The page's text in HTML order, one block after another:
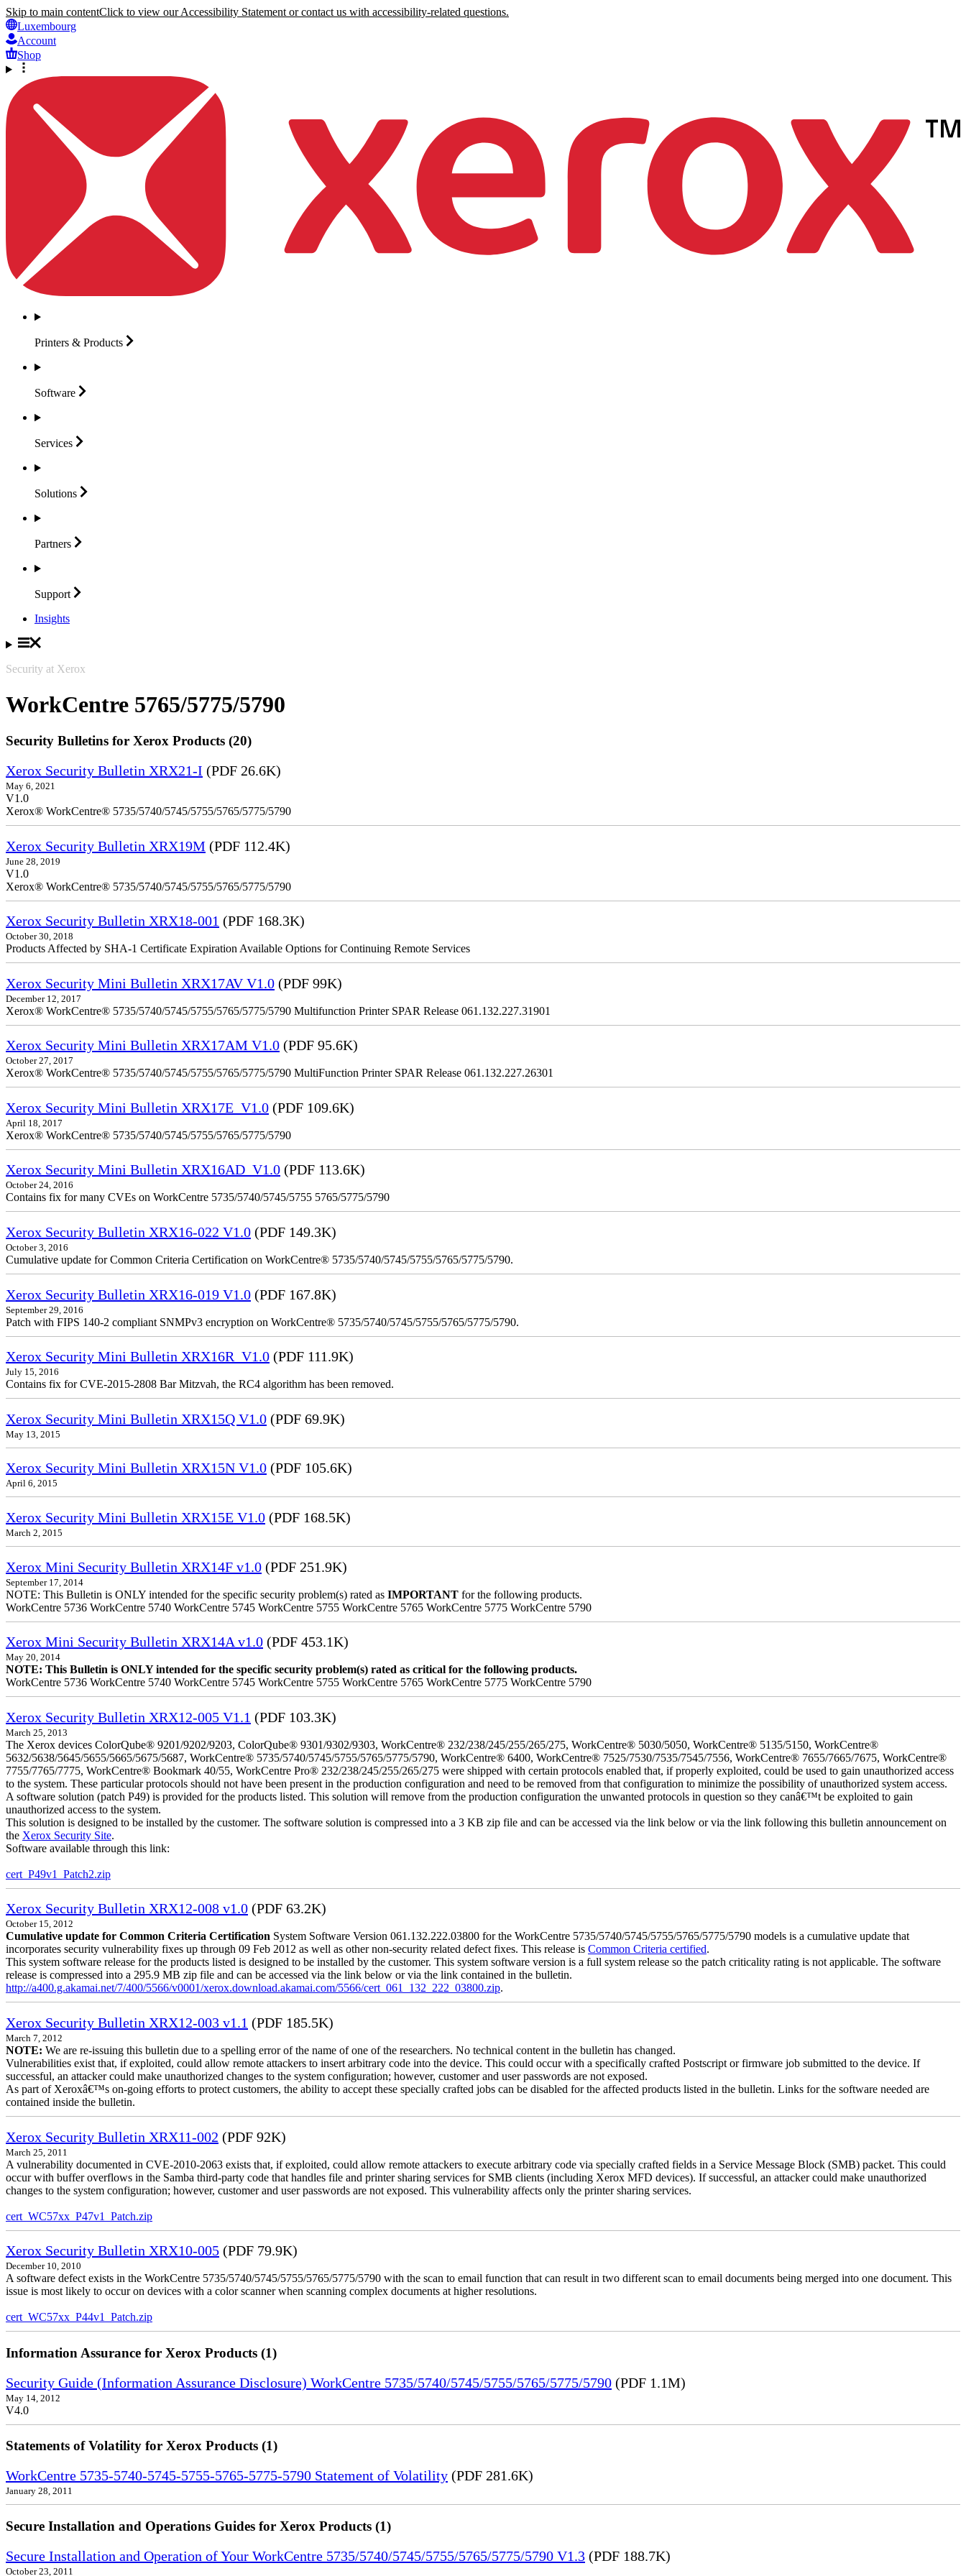
Skip to main contentClick to view our Accessibility Statement or contact us with accessibility-related questions.
Luxembourg
Account
Shop
Printers & Products
Software
Services
Solutions
Partners
Support
Insights
Security at Xerox
WorkCentre 5765/5775/5790
Security Bulletins for Xerox Products (20)
Xerox Security Bulletin XRX21-I (PDF 26.6K)
May 6, 2021
V1.0
Xerox® WorkCentre® 5735/5740/5745/5755/5765/5775/5790
Xerox Security Bulletin XRX19M (PDF 112.4K)
June 28, 2019
V1.0
Xerox® WorkCentre® 5735/5740/5745/5755/5765/5775/5790
Xerox Security Bulletin XRX18-001 (PDF 168.3K)
October 30, 2018
Products Affected by SHA-1 Certificate Expiration Available Options for Continuing Remote Services
Xerox Security Mini Bulletin XRX17AV V1.0 (PDF 99K)
December 12, 2017
Xerox® WorkCentre® 5735/5740/5745/5755/5765/5775/5790 Multifunction Printer SPAR Release 061.132.227.31901
Xerox Security Mini Bulletin XRX17AM V1.0 (PDF 95.6K)
October 27, 2017
Xerox® WorkCentre® 5735/5740/5745/5755/5765/5775/5790 MultiFunction Printer SPAR Release 061.132.227.26301
Xerox Security Mini Bulletin XRX17E_V1.0 (PDF 109.6K)
April 18, 2017
Xerox® WorkCentre® 5735/5740/5745/5755/5765/5775/5790
Xerox Security Mini Bulletin XRX16AD_V1.0 (PDF 113.6K)
October 24, 2016
Contains fix for many CVEs on WorkCentre 5735/5740/5745/5755 5765/5775/5790
Xerox Security Bulletin XRX16-022 V1.0 (PDF 149.3K)
October 3, 2016
Cumulative update for Common Criteria Certification on WorkCentre® 5735/5740/5745/5755/5765/5775/5790.
Xerox Security Bulletin XRX16-019 V1.0 (PDF 167.8K)
September 29, 2016
Patch with FIPS 140-2 compliant SNMPv3 encryption on WorkCentre® 5735/5740/5745/5755/5765/5775/5790.
Xerox Security Mini Bulletin XRX16R_V1.0 (PDF 111.9K)
July 15, 2016
Contains fix for CVE-2015-2808 Bar Mitzvah, the RC4 algorithm has been removed.
Xerox Security Mini Bulletin XRX15Q V1.0 (PDF 69.9K)
May 13, 2015
Xerox Security Mini Bulletin XRX15N V1.0 (PDF 105.6K)
April 6, 2015
Xerox Security Mini Bulletin XRX15E V1.0 (PDF 168.5K)
March 2, 2015
Xerox Mini Security Bulletin XRX14F v1.0 (PDF 251.9K)
September 17, 2014
NOTE: This Bulletin is ONLY intended for the specific security problem(s) rated as IMPORTANT for the following products.
WorkCentre 5736 WorkCentre 5740 WorkCentre 5745 WorkCentre 5755 WorkCentre 5765 WorkCentre 5775 WorkCentre 5790
Xerox Mini Security Bulletin XRX14A v1.0 (PDF 453.1K)
May 20, 2014
NOTE: This Bulletin is ONLY intended for the specific security problem(s) rated as critical for the following products.
WorkCentre 5736 WorkCentre 5740 WorkCentre 5745 WorkCentre 5755 WorkCentre 5765 WorkCentre 5775 WorkCentre 5790
Xerox Security Bulletin XRX12-005 V1.1 (PDF 103.3K)
March 25, 2013
The Xerox devices ColorQube® 9201/9202/9203, ColorQube® 9301/9302/9303, WorkCentre® 232/238/245/255/265/275, WorkCentre® 5030/5050, WorkCentre® 5135/5150, WorkCentre®
5632/5638/5645/5655/5665/5675/5687, WorkCentre® 5735/5740/5745/5755/5765/5775/5790, WorkCentre® 6400, WorkCentre® 7525/7530/7535/7545/7556, WorkCentre® 7655/7665/7675, WorkCentre®
7755/7765/7775, WorkCentre® Bookmark 40/55, WorkCentre Pro® 232/238/245/255/265/275 were shipped with certain protocols enabled that, if properly exploited, could be used to gain unauthorized access
to the system. These particular protocols should not have been present in the production configuration and need to be removed from that configuration to minimize the possibility of unauthorized system access.
A software solution (patch P49) is provided for the products listed. This solution will remove from the production configuration the unwanted protocols in question so they canâ€™t be exploited to gain
unauthorized access to the system.
This solution is designed to be installed by the customer. The software solution is compressed into a 3 KB zip file and can be accessed via the link below or via the link following this bulletin announcement on
the Xerox Security Site.
Software available through this link:
cert_P49v1_Patch2.zip
Xerox Security Bulletin XRX12-008 v1.0 (PDF 63.2K)
October 15, 2012
Cumulative update for Common Criteria Certification System Software Version 061.132.222.03800 for the WorkCentre 5735/5740/5745/5755/5765/5775/5790 models is a cumulative update that
incorporates security vulnerability fixes up through 09 Feb 2012 as well as other non-security related defect fixes. This release is Common Criteria certified.
This system software release for the products listed is designed to be installed by the customer. This system software version is a full system release so the patch criticality rating is not applicable. The software
release is compressed into a 295.9 MB zip file and can be accessed via the link below or via the link contained in the bulletin.
http://a400.g.akamai.net/7/400/5566/v0001/xerox.download.akamai.com/5566/cert_061_132_222_03800.zip.
Xerox Security Bulletin XRX12-003 v1.1 (PDF 185.5K)
March 7, 2012
NOTE: We are re-issuing this bulletin due to a spelling error of the name of one of the researchers. No technical content in the bulletin has changed.
Vulnerabilities exist that, if exploited, could allow remote attackers to insert arbitrary code into the device. This could occur with a specifically crafted Postscript or firmware job submitted to the device. If
successful, an attacker could make unauthorized changes to the system configuration; however, customer and user passwords are not exposed.
As part of Xeroxâ€™s on-going efforts to protect customers, the ability to accept these specially crafted jobs can be disabled for the affected products listed in the bulletin. Links for the software needed are
contained inside the bulletin.
Xerox Security Bulletin XRX11-002 (PDF 92K)
March 25, 2011
A vulnerability documented in CVE-2010-2063 exists that, if exploited, could allow remote attackers to execute arbitrary code via specially crafted fields in a Service Message Block (SMB) packet. This could
occur with buffer overflows in the Samba third-party code that handles file and printer sharing services for SMB clients (including Xerox MFD devices). If successful, an attacker could make unauthorized
changes to the system configuration; however, customer and user passwords are not exposed. This vulnerability affects only the printer sharing services.
cert_WC57xx_P47v1_Patch.zip
Xerox Security Bulletin XRX10-005 (PDF 79.9K)
December 10, 2010
A software defect exists in the WorkCentre 5735/5740/5745/5755/5765/5775/5790 with the scan to email function that can result in two different scan to email documents being merged into one document. This
issue is most likely to occur on devices with a color scanner when scanning complex documents at higher resolutions.
cert_WC57xx_P44v1_Patch.zip
Information Assurance for Xerox Products (1)
Security Guide (Information Assurance Disclosure) WorkCentre 5735/5740/5745/5755/5765/5775/5790 (PDF 1.1M)
May 14, 2012
V4.0
Statements of Volatility for Xerox Products (1)
WorkCentre 5735-5740-5745-5755-5765-5775-5790 Statement of Volatility (PDF 281.6K)
January 28, 2011
Secure Installation and Operations Guides for Xerox Products (1)
Secure Installation and Operation of Your WorkCentre 5735/5740/5745/5755/5765/5775/5790 V1.3 (PDF 188.7K)
October 23, 2011